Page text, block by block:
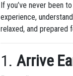
If you’ve never been
experience,
relaxed, and
1.Arrive